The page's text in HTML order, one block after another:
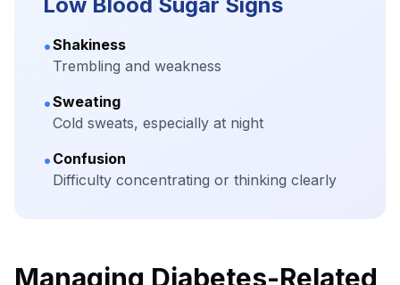
•Shakiness
Trembling and weakness
•Sweating
Cold sweats, especially at night
• Confusion
Difficulty concentrating or thinking clearly
Managing Diabetes-Related